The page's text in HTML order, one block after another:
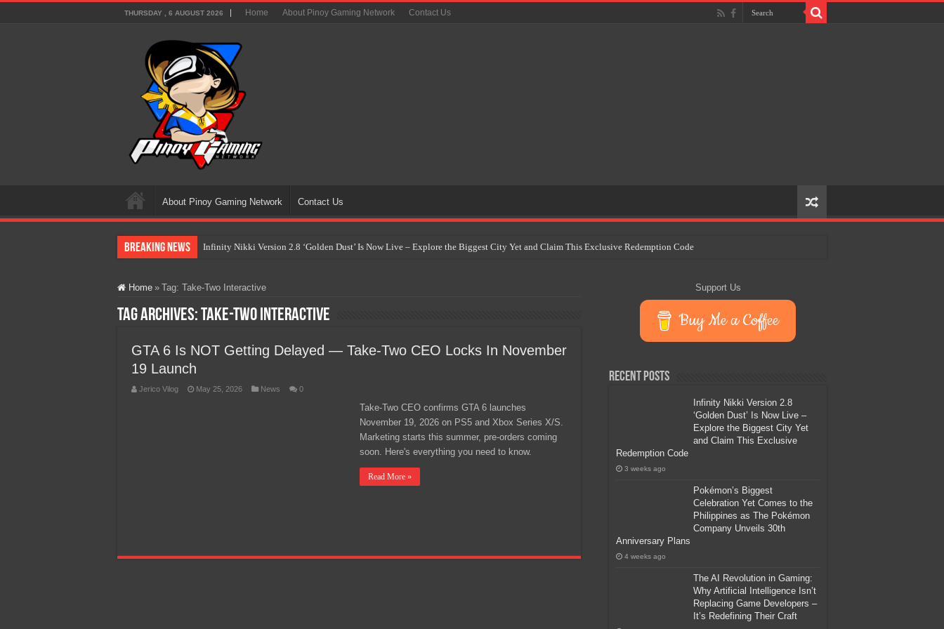
THURSDAY , 6 AUGUST 2026 Home About Pinoy Gaming Network Contact Us
About Pinoy Gaming Network Contact Us
Breaking News Infinity Nikki Version 2.8 ‘Golden Dust’ Is Now Live – Explore the Biggest City Yet and Claim This Exclusive Redemption Code
The AI Revolution in Gaming: Why Artificial Intelligence Isn’t Replacing Game Developers – It’s Redefining Their Craft
PlayStation Goes All-Digital by 2028: Is This the Beginning of the End for Physical Games?
Home » Tag: Take-Two Interactive
Tag Archives:Take-Two Interactive
GTA 6 Is NOT Getting Delayed — Take-Two CEO Locks In November
19 Launch
Jerico Vilog May 25, 2026 News 0
Take-Two CEO confirms GTA 6 launches
November 19, 2026 on PS5 and Xbox Series X/S.
Marketing starts this summer, pre-orders coming
soon. Here's everything you need to know.
Read More »
Support Us
Buy Me a Coffee
Recent Posts
Infinity Nikki Version 2.8
‘Golden Dust’ Is Now Live –
Explore the Biggest City Yet
and Claim This Exclusive
Redemption Code
3 weeks ago
Pokémon’s Biggest
Celebration Yet Comes to the
Philippines as The Pokémon
Company Unveils 30th
Anniversary Plans
4 weeks ago
The AI Revolution in Gaming:
Why Artificial Intelligence Isn’t
Replacing Game Developers –
It’s Redefining Their Craft